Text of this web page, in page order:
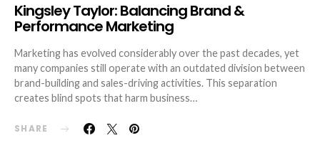
Kingsley Taylor: Balancing Brand &
Performance Marketing
Marketing has evolved considerably over the past decades, yet
many companies still operate with an outdated division between
brand-building and sales-driving activities. This separation
creates blind spots that harm business…
SHARE